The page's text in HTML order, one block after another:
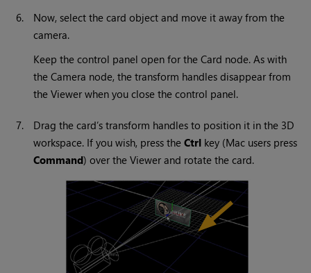
6.
Now, select the card object and move it away from the
camera.
Keep the control panel open for the Card node. As with
the Camera node, the transform handles disappear from
the Viewer when you close the control panel.
7.
Drag the card’s transform handles to position it in the 3D
workspace. If you wish, press theCtrl key (Mac users press
Command) over the Viewer and rotate the card.